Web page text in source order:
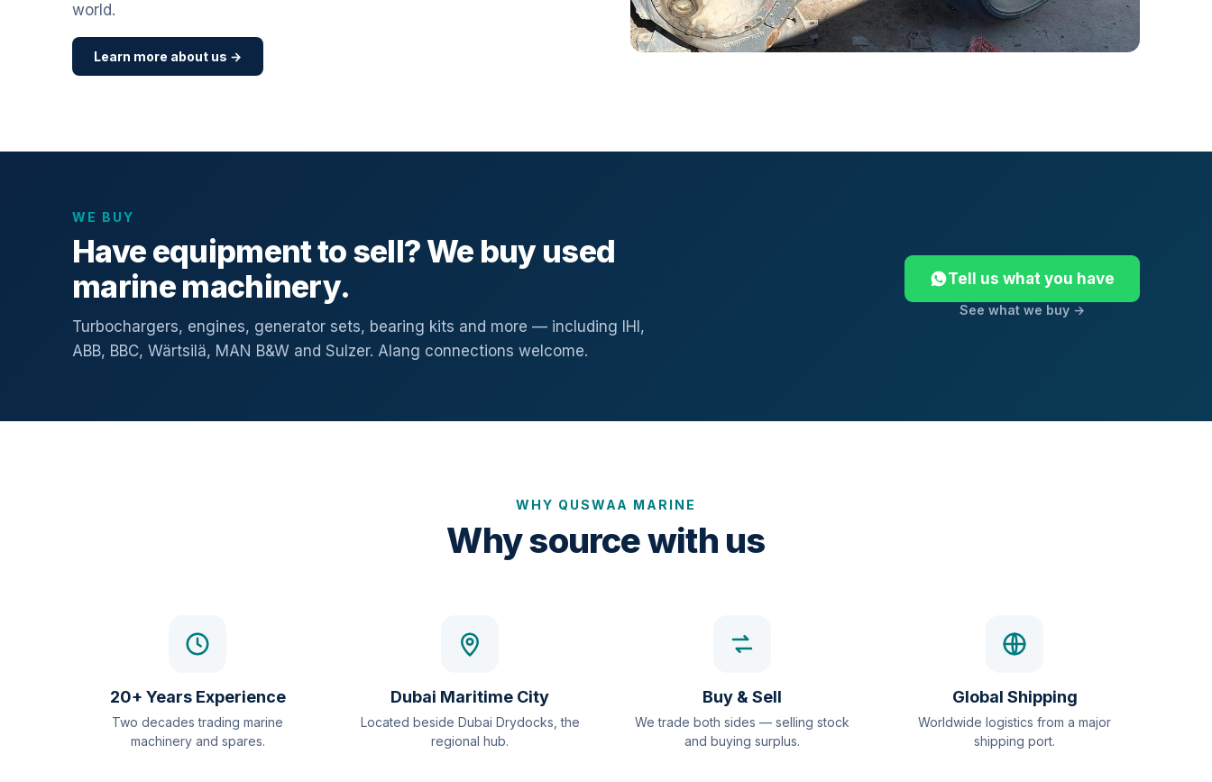
world.
Learn more about us →
WE BUY
Have equipment to sell? We buy used
marine machinery.
Turbochargers, engines, generator sets, bearing kits and more — including IHI,
ABB, BBC, Wärtsilä, MAN B&W and Sulzer. Alang connections welcome.
Tell us what you have
See what we buy →
WHY QUSWAA MARINE
Why source with us
20+ Years Experience
Two decades trading marine
machinery and spares.
Dubai Maritime City
Located beside Dubai Drydocks, the
regional hub.
Buy & Sell
We trade both sides — selling stock
and buying surplus.
Global Shipping
Worldwide logistics from a major
shipping port.